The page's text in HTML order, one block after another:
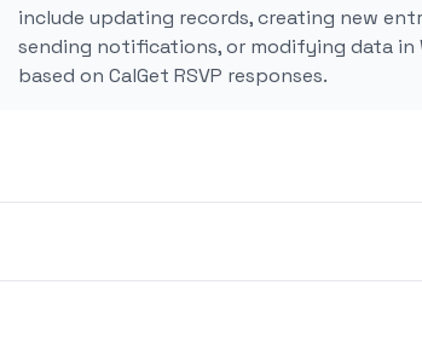
include updating records, creating new
sending notifications, or modifying data in
based on CalGet RSVP responses.